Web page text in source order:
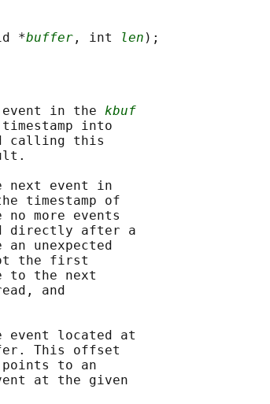
*buffer , int len
in the kbuf
into
calling this
event in
timestamp of
no more events
directly after a
unexpected
the first
to the next
and
event located at
This offset
points to an
at the given